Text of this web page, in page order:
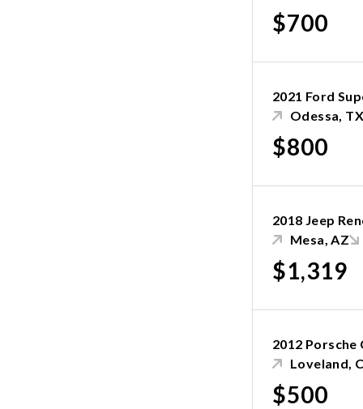
$700
2021 Ford
Odessa, TX
$800
2018 Jeep
Mesa, AZ
$1,319
2012 Porsche
Loveland,
$500